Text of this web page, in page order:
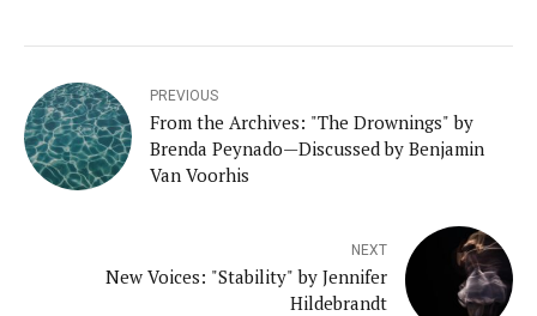
PREVIOUS
From the Archives: "The Drownings" by
Brenda Peynado—Discussed by Benjamin
Van Voorhis
NEXT
New Voices: "Stability" by Jennifer
Hildebrandt